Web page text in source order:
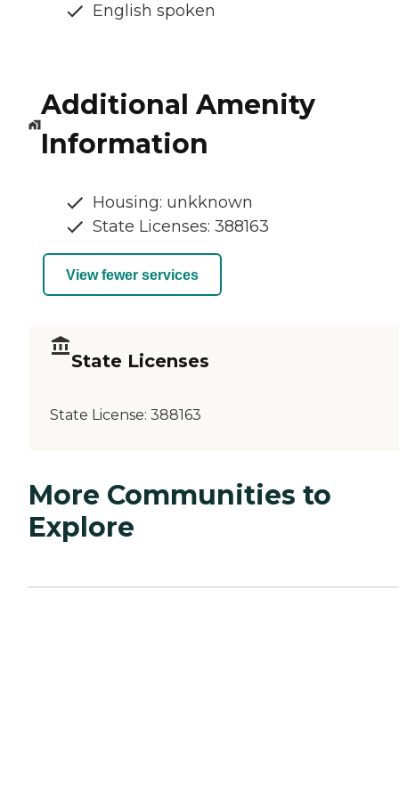
English spoken
Additional Amenity
Information
Housing: unkknown
State Licenses: 388163
View fewer services
State Licenses
State License: 388163
More Communities to
Explore